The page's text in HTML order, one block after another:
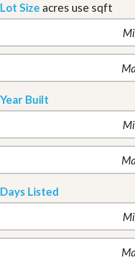
Lot Size acres use sqft
Year Built
Days Listed